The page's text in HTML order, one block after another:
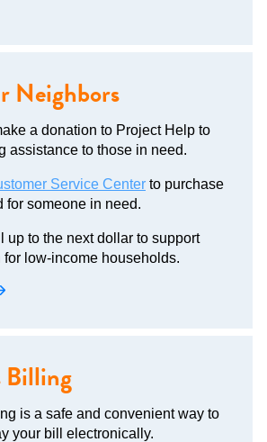
Neighbors
a donation to Project Help to
assistance to those in need.
Service Center to purchase
for someone in need.
up to the next dollar to support
low-income households.
Billing
is a safe and convenient way to
your bill electronically.